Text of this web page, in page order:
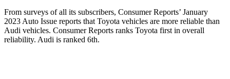
From surveys of all its subscribers, Consumer Reports’ January
2023 Auto Issue reports that Toyota vehicles are more reliable than
Audi vehicles. Consumer Reports ranks Toyota first in overall
reliability. Audi is ranked 6th.